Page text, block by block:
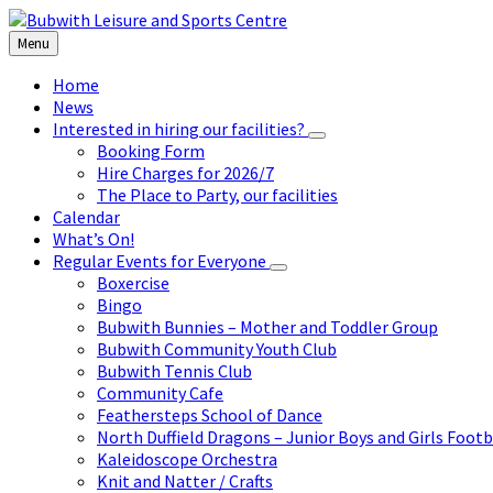
Skip
to
content
Skip
to
left
sidebar
Skip
to
footer
Menu
Home
News
Interested in hiring our facilities?
Booking Form
Hire Charges for 2026/7
The Place to Party, our facilities
Calendar
What’s On!
Regular Events for Everyone
Boxercise
Bingo
Bubwith Bunnies – Mother and Toddler Group
Bubwith Community Youth Club
Bubwith Tennis Club
Community Cafe
Feathersteps School of Dance
North Duffield Dragons – Junior Boys and Girls
Kaleidoscope Orchestra
Knit and Natter / Crafts